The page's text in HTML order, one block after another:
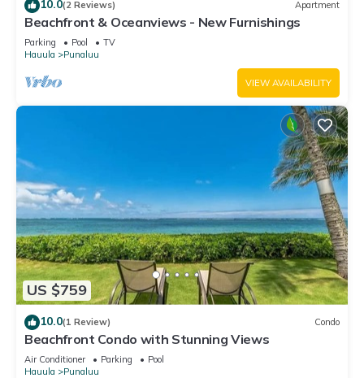
10.0(2 Reviews) Apartment
Beachfront & Oceanviews - New Furnishings
Parking Pool
TV
Hauula
Punaluu
VIEW AVAILABILITY
US $759
10.0(1 Review) Condo
Beachfront Condo with Stunning Views
Air Conditioner Parking
Pool
Hauula
Punaluu